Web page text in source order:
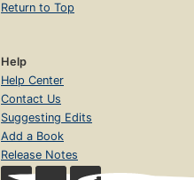
Return to Top
Help
Help Center
Contact Us
Suggesting Edits
Add a Book
Release Notes